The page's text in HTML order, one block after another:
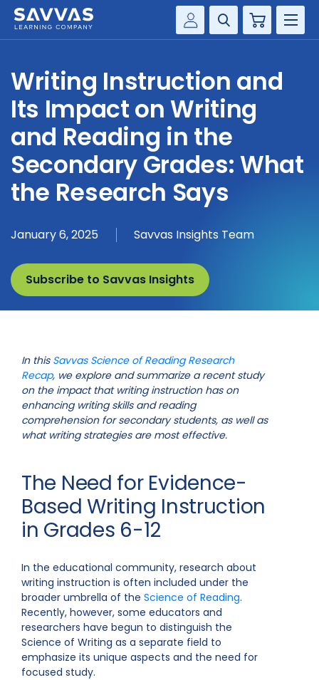
Customer Gateway
my Savvas Training
Product Catalogs
Savvas EasyBridge
my Savvas Orders
Customer Worktext Portal
Cart
SOLUTIONS
SERVICES
RESOURCE CENTER
Writing Instruction and
Its Impact on Writing
and Reading in the
Secondary Grades: What
the Research Says
January 6, 2025 Savvas Insights Team
Subscribe to Savvas Insights
In this Savvas Science of Reading Research
Recap, we explore and summarize a recent study
on the impact that writing instruction has on
enhancing writing skills and reading
comprehension for secondary students, as well as
what writing strategies are most effective.
The Need for Evidence-
Based Writing Instruction
in Grades 6-12
In the educational community, research about
writing instruction is often included under the
broader umbrella of the Science of Reading.
Recently, however, some educators and
researchers have begun to distinguish the
Science of Writing as a separate field to
emphasize its unique aspects and the need for
focused study.